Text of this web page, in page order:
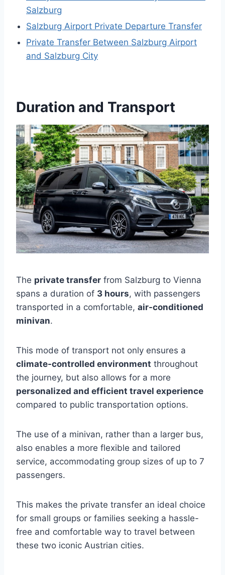
Salzburg
Salzburg Airport Private Departure Transfer
Private Transfer Between Salzburg Airport
and Salzburg City
Duration and Transport
The private transfer from Salzburg to Vienna
spans a duration of 3 hours, with passengers
transported in a comfortable, air-conditioned
minivan.
This mode of transport not only ensures a
climate-controlled environment throughout
the journey, but also allows for a more
personalized and efficient travel experience
compared to public transportation options.
The use of a minivan, rather than a larger bus,
also enables a more flexible and tailored
service, accommodating group sizes of up to 7
passengers.
This makes the private transfer an ideal choice
for small groups or families seeking a hassle-
free and comfortable way to travel between
these two iconic Austrian cities.